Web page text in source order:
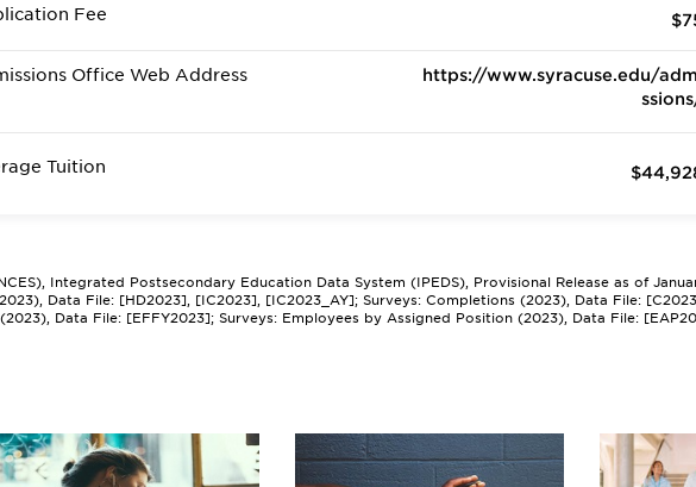
Fee
Office Web Address
https://www.syracuse.edu/
Tuition
Integrated Postsecondary Education Data System (IPEDS), Provisional Release as of
Data File: [HD2023], [IC2023], [IC2023_AY]; Surveys: Completions (2023), Data File:
Data File: [EFFY2023]; Surveys: Employees by Assigned Position (2023), Data File: